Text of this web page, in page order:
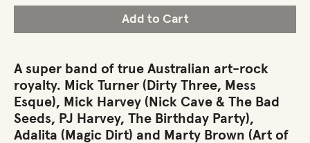
Add to Cart
A super band of true Australian art-rock
royalty. Mick Turner (Dirty Three, Mess
Esque), Mick Harvey (Nick Cave & The Bad
Seeds, PJ Harvey, The Birthday Party),
Adalita (Magic Dirt) and Marty Brown (Art of